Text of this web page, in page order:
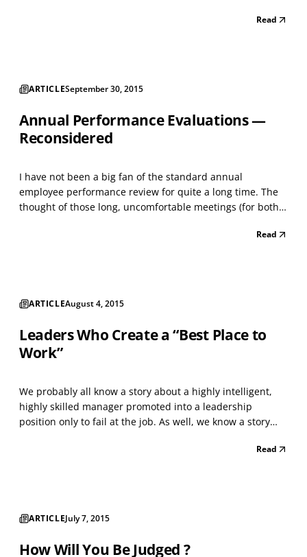
which asked 200 CEOs, board directors, and other senior
Read
ARTICLESeptember 30, 2015
Annual Performance Evaluations —
Reconsidered
I have not been a big fan of the standard annual
employee performance review for quite a long time. The
thought of those long, uncomfortable meetings (for both
Read
ARTICLEAugust 4, 2015
Leaders Who Create a “Best Place to
Work”
We probably all know a story about a highly intelligent,
highly skilled manager promoted into a leadership
position only to fail at the job. As well, we know a story
intellectual abilities and technical skills promoted into a
Read
ARTICLEJuly 7, 2015
How Will You Be Judged ?